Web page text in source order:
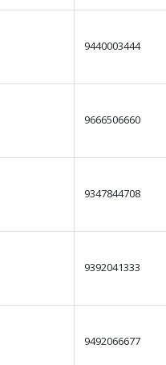
9440003444
9666506660
9347844708
9392041333
9492066677